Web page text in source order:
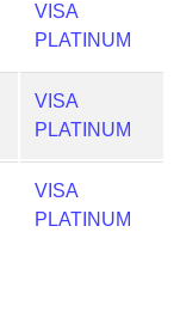
VISA
PLATINUM
VISA
PLATINUM
VISA
PLATINUM